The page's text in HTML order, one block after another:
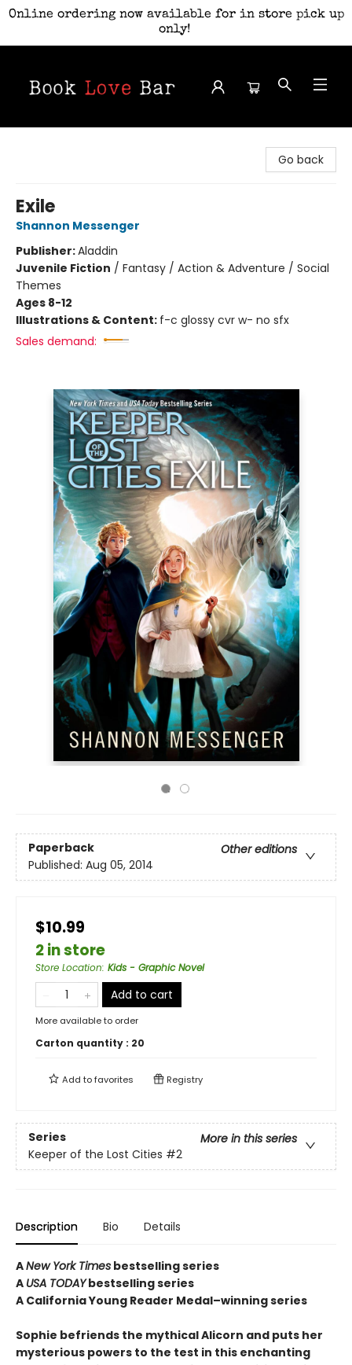
Online ordering now available for in store pick up
only!
Go back
Exile
Shannon Messenger
Publisher:Aladdin
Juvenile Fiction / Fantasy / Action & Adventure / Social
Themes
Ages 8-12
Illustrations & Content: f-c glossy cvr w- no sfx
Sales demand:
Paperback
Other editions
Published: Aug 05, 2014
$10.99
2 in store
Store Location: Kids - Graphic Novel
Add to cart
More available to order
Carton quantity : 20
Add tofavorites Registry
Series
More in this series
Keeper of the Lost Cities #2
Description Bio Details
ANew York Times bestselling series
A USA TODAYbestselling series
A California Young Reader Medal–winning series
Sophie befriends the mythical Alicorn and puts her
mysterious powers to the test in this enchanting